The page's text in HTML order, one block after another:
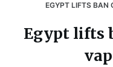
EGYPT LIFTS BAN
Egypt lifts